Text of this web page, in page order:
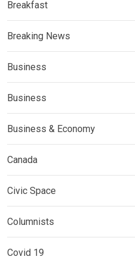
Breakfast
Breaking News
Business
Business
Business & Economy
Canada
Civic Space
Columnists
Covid 19